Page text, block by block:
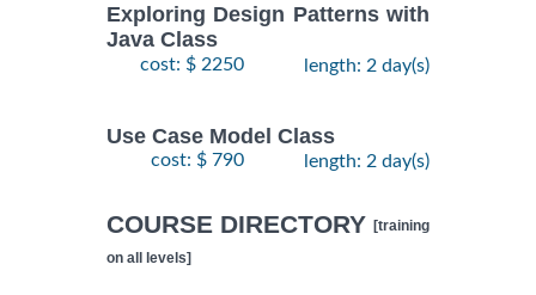
Exploring Design Patterns with
Java Class
cost: $ 2250 length: 2 day(s)
Use Case Model Class
cost: $ 790 length: 2 day(s)
COURSE DIRECTORY [training
on all levels]